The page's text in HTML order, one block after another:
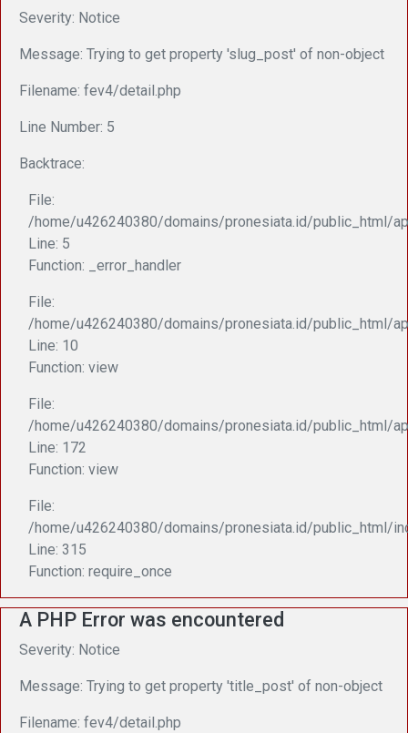
Severity: Notice
Message: Trying to get property 'slug_post' of non-object
Filename: fev4/detail.php
Line Number: 5
Backtrace:
File:
/home/u426240380/domains/pronesiata.id/public_html/
Line: 5
Function: _error_handler
File:
/home/u426240380/domains/pronesiata.id/public_html/
Line: 10
Function: view
File:
/home/u426240380/domains/pronesiata.id/public_html/
Line: 172
Function: view
File:
/home/u426240380/domains/pronesiata.id/public_html/
Line: 315
Function: require_once
A PHP Error was encountered
Severity: Notice
Message: Trying to get property 'title_post' of non-object
Filename: fev4/detail.php